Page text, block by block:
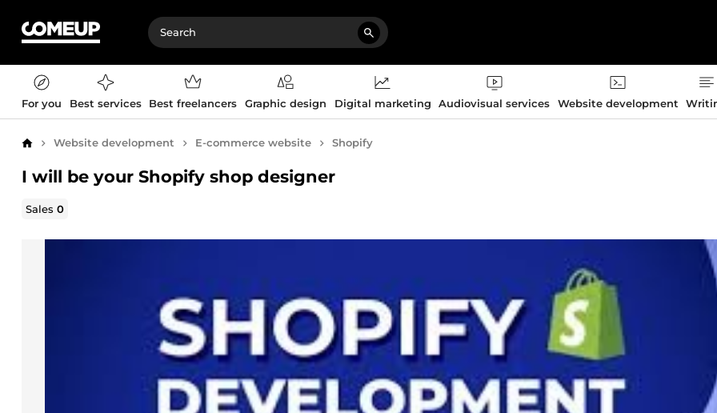
For you Best services Best freelancers Graphic design Digital marketing Audiovisual services Website development
Home Website development E-commerce website Shopify
I will be your Shopify shop designer
Sales0